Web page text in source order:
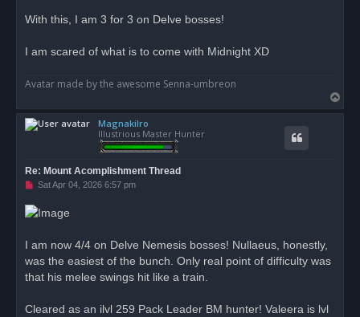
With this, I am 3 for 3 on Delve bosses!
I am scared of what is to come with Midnight XD
Avatar made by the awesome Senna-umbreon
o
Magnakilro
Illustrious Master Hunter
Re: Mount Acomplishment Thread
U
r
e
p
s
t
Sat Apr 04, 2026 6:57 pm
I am now 4/4 on Delve Nemesis bosses! Nullaeus, honestly,
was the easiest of the bunch. Only real point of difficulty was
that his melee swings hit like a train.
Cleared as an ilvl 259 Pack Leader BM hunter! Valeera is lvl